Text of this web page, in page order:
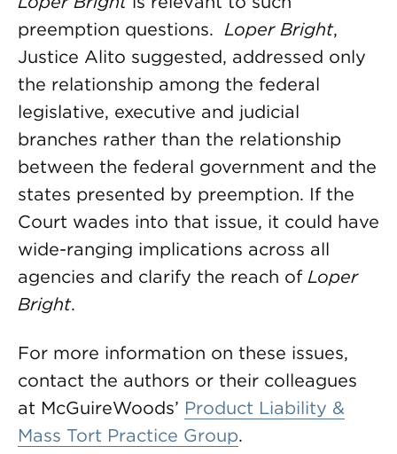
preemption questions. Loper Bright,
Justice Alito suggested, addressed only
the relationship among the federal
legislative, executive and judicial
branches rather than the relationship
between the federal government and the
states presented by preemption. If the
Court wades into that issue, it could have
wide-ranging implications across all
agencies and clarify the reach of Loper
Bright.
For more information on these issues,
contact the authors or their colleagues
at McGuireWoods’ Product Liability &
Mass Tort Practice Group.